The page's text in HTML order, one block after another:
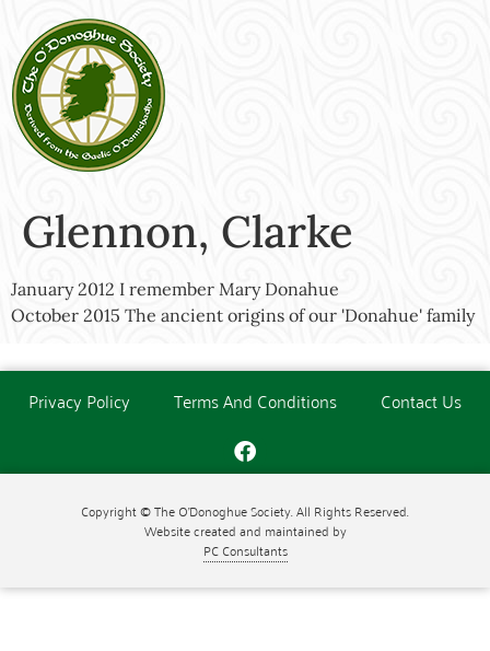
Glennon, Clarke
January 2012 I remember Mary Donahue
October 2015 The ancient origins of our 'Donahue' family
Privacy Policy Terms And Conditions Contact Us
Copyright © The O'Donoghue Society. All Rights Reserved.
Website created and maintained by
PC Consultants